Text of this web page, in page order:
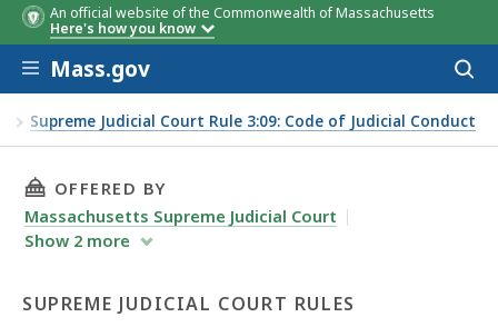
An official website of the Commonwealth of Massachusetts
Here's how you know
Skip to main content
Mass.gov
Supreme Judicial Court Rule 3:09: Code of Judicial Conduct
THIS PAGE, RULE 2.2 IMPARTIALITY AND
OFFERED BY
Massachusetts Supreme Judicial Court
Show 2 more
SUPREME JUDICIAL COURT RULES